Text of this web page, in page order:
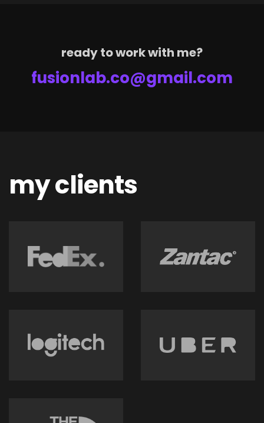
ready to work with me?
fusionlab.co@gmail.com
my clients